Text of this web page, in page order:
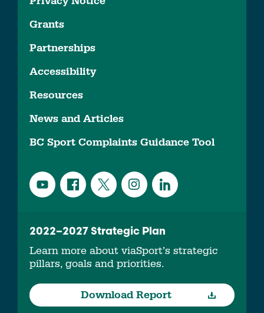
Grants
Partnerships
Accessibility
Resources
News and Articles
BC Sport Complaints Guidance Tool
2022–2027 Strategic Plan
Learn more about viaSport’s strategic
pillars, goals and priorities.
Download Report